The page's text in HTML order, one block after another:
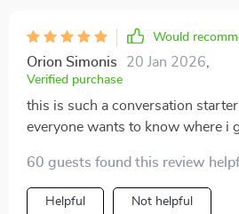
Would
Orion Simonis 20 Jan 2026,
Verified purchase
this is such a conversation
everyone wants to know where i
60 guests found this review
Helpful Not helpful